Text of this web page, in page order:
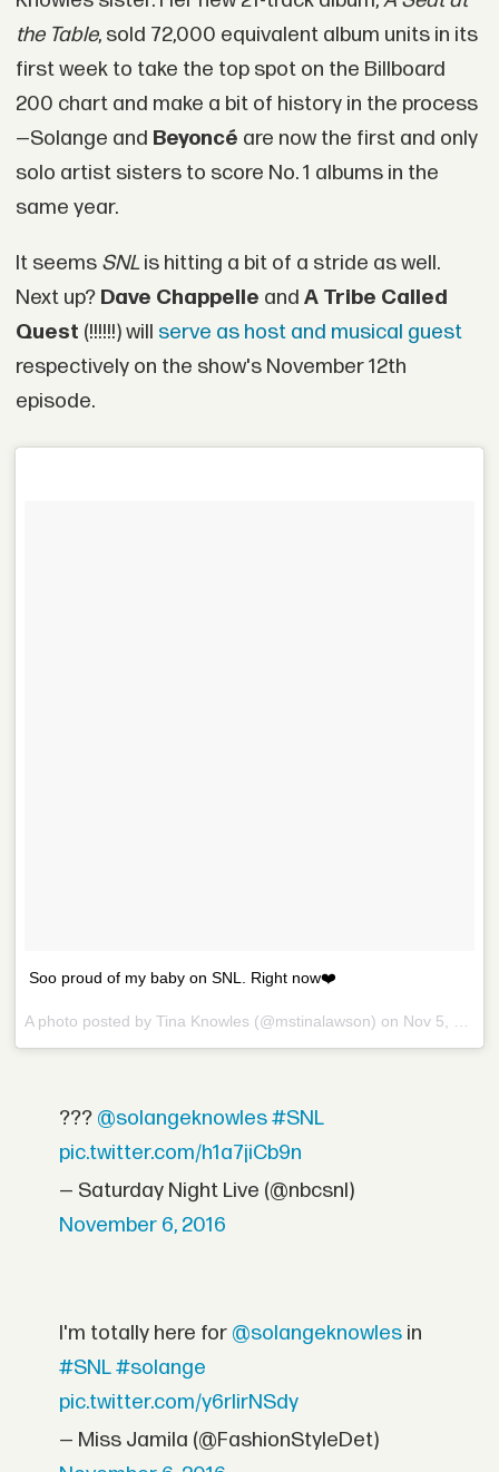
the Table, sold 72,000 equivalent album units in its
first week to take the top spot on the Billboard
200 chart and make a bit of history in the process
—Solange and Beyoncé are now the first and only
solo artist sisters to score No. 1 albums in the
same year.
It seems SNLis hitting a bit of a stride as well.
Next up? Dave Chappelle and A Tribe Called
Quest (!!!!!!) will serve as host and musical guest
respectively on the show's November 12th
episode.
Soo proud of my baby on SNL. Right now❤️
A photo posted by Tina Knowles (@mstinalawson) on Nov 5, 2016 at 9:40pm PDT
??? @solangeknowles#SNL
pic.twitter.com/h1a7jiCb9n
— Saturday Night Live (@nbcsnl)
November 6, 2016
I'm totally here for @solangeknowles in
#SNL#solange
pic.twitter.com/y6rIirNSdy
— Miss Jamila (@FashionStyleDet)